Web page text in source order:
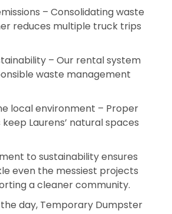
– Consolidating waste
reduces multiple truck trips
– Our rental system
waste management
local environment – Proper
Laurens’ natural spaces
to sustainability ensures
even the messiest projects
a cleaner community.
day, Temporary Dumpster